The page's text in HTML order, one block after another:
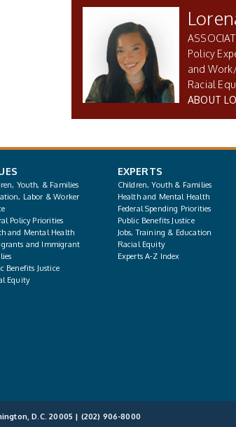
and
Racial
ABOUT
Youth, & Families
Labor & Worker
Policy Priorities
and Mental Health
and Immigrant
Benefits Justice
Equity
EXPERTS
Children, Youth & Families
Health and Mental Health
Federal Spending Priorities
Public Benefits Justice
Jobs, Training & Education
Racial Equity
Experts A-Z Index
D.C. 20005 | (202) 906-8000